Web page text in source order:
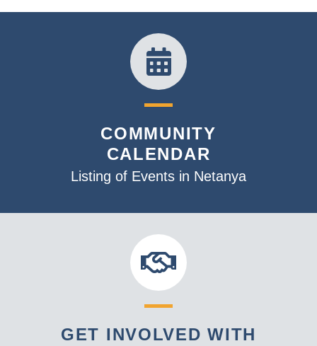
COMMUNITY
CALENDAR
Listing of Events in Netanya
GET INVOLVED WITH